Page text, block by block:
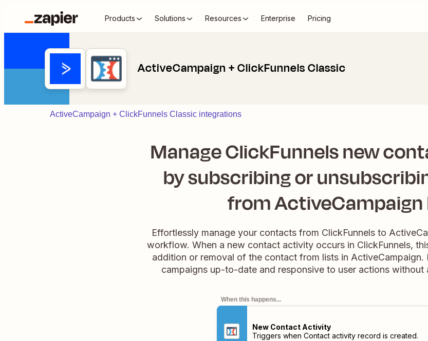
Products Solutions Resources Enterprise Pricing
ActiveCampaign + ClickFunnels Classic
ActiveCampaign + ClickFunnels Classic integrations
Manage ClickFunnels new
by subscribing or
from ActiveCampaign
Effortlessly manage your contacts from ClickFunnels to
workflow. When a new contact activity occurs in ClickFunnels,
addition or removal of the contact from lists in ActiveCampaign.
campaigns up-to-date and responsive to user actions without
When this happens...
New Contact Activity
Triggers when Contact activity record is created.